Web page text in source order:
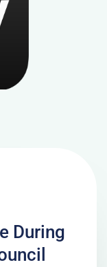
During